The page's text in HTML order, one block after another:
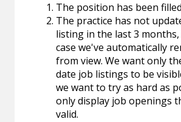
The position has been
The practice has not
listing in the last 3
case we've automatically
from view. We want only
date job listings to be
we want to try as hard as
only display job openings
valid.